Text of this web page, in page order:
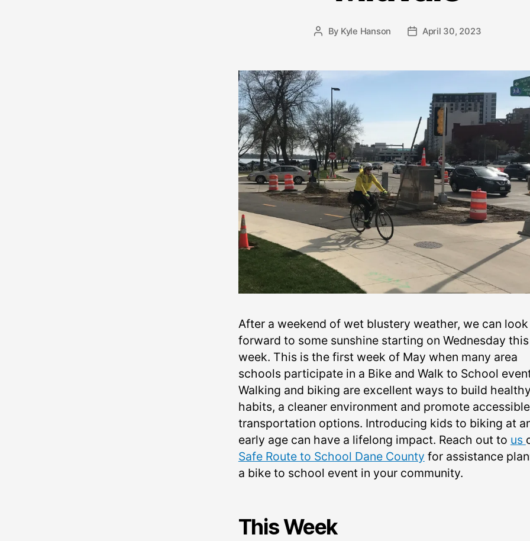
Post
By Kyle Hanson
PostApril 30, 2023
After a weekend of wet blustery weather, we can look
forward to some sunshine starting on Wednesday this
week. This is the first week of May when many area
schools participate in a Bike and Walk to School
Walking and biking are excellent ways to build healthy
habits, a cleaner environment and promote accessible
transportation options. Introducing kids to biking at
early age can have a lifelong impact. Reach out to us
Safe Route to School Dane County for assistance
a bike to school event in your community.
This Week